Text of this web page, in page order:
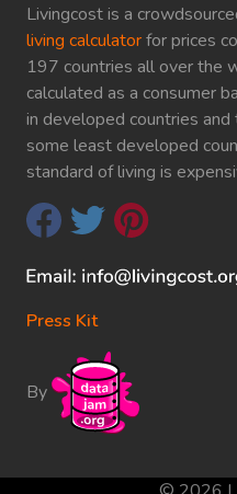
Livingcost is a
living calculatorfor prices
197 countries all over the
calculated as a consumer
in developed countries
some least developed
standard of living is
Press Kit
By